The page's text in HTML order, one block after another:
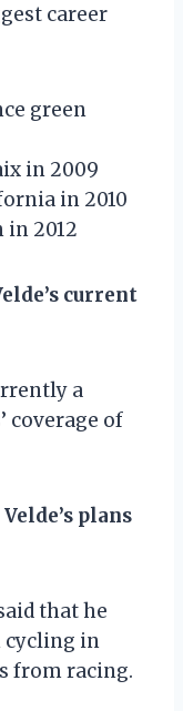
career
green
in 2009
in 2010
in 2012
current
a
coverage of
plans
that he
cycling in
from racing.